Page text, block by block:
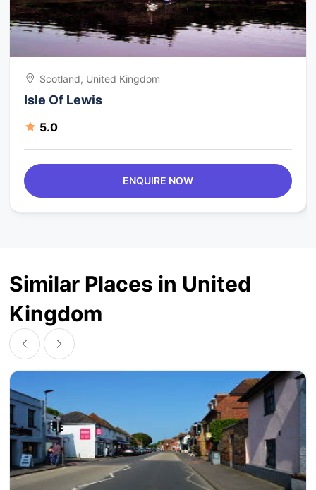
Scotland, United Kingdom
Isle Of Lewis
5.0
ENQUIRE NOW
Similar Places in United
Kingdom